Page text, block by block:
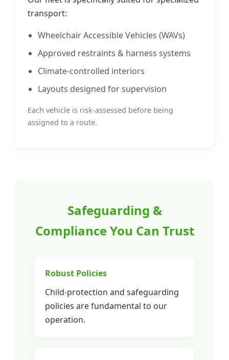
transport:
Wheelchair Accessible Vehicles (WAVs)
Approved restraints & harness systems
Climate-controlled interiors
Layouts designed for supervision
Each vehicle is risk-assessed before being
assigned to a route.
Safeguarding &
Compliance You Can Trust
Robust Policies
Child-protection and safeguarding
policies are fundamental to our
operation.